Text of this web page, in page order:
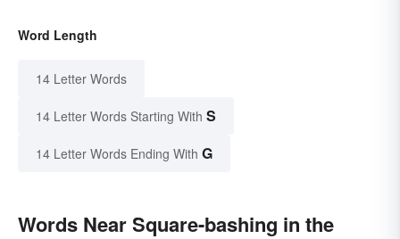
Word Length
14 Letter Words
14 Letter Words Starting With S
14 Letter Words Ending With G
Words Near Square-bashing in the